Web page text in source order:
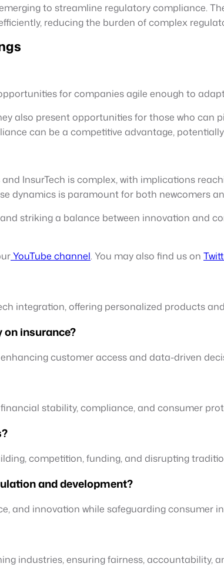
to streamline regulatory compliance.
reducing the burden of complex
for companies agile enough to
also present opportunities for those who
can be a competitive advantage,
InsurTech is complex, with implications
dynamics is paramount for both newcomers
striking a balance between innovation and
YouTube channel. You may also find us on
integration, offering personalized products
insurance?
customer access and data-driven
stability, compliance, and consumer
competition, funding, and disrupting
and development?
and innovation while safeguarding consumer
industries, ensuring fairness, accountability,